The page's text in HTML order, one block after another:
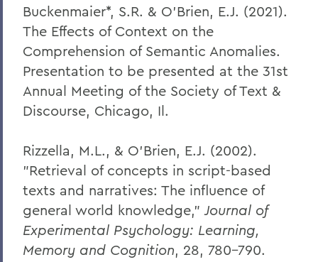
Buckenmaier*, S.R. & O’Brien, E.J. (2021).
The Effects of Context on the
Comprehension of Semantic Anomalies.
Presentation to be presented at the 31st
Annual Meeting of the Society of Text &
Discourse, Chicago, Il.
Rizzella, M.L., & O'Brien, E.J. (2002).
"Retrieval of concepts in script-based
texts and narratives: The influence of
general world knowledge,"Journal of
Experimental Psychology: Learning,
Memory and Cognition, 28, 780-790.